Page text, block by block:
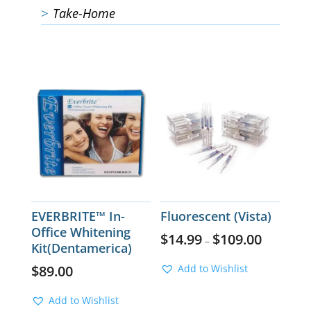
Take-Home
EVERBRITE™ In-
Office Whitening
Kit(Dentamerica)
$89.00
Add to Wishlist
Fluorescent (Vista)
$14.99 – $109.00
Add to Wishlist